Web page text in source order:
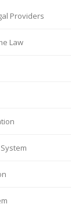
Providers
Law